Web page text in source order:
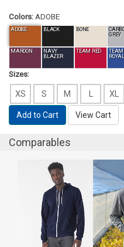
Colors: ADOBE
ADOBE BLACK BONE
GREY
MAROON
NAVY
BLAZER
TEAM RED
TEAM
ROYAL
Sizes:
XS S M L XL
Add to Cart View Cart
Comparables